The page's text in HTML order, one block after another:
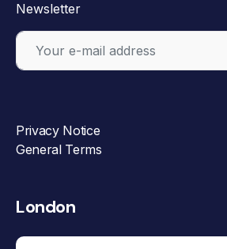
Newsletter
Privacy Notice
General Terms
London